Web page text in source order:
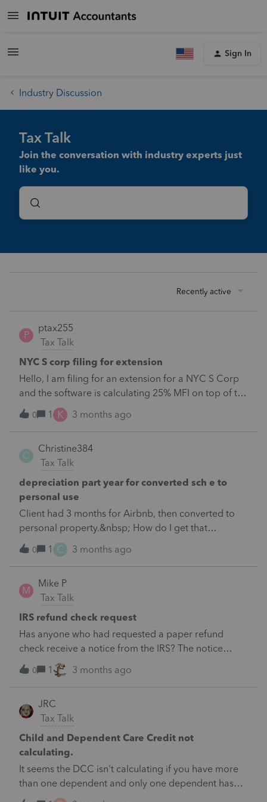
Sign In
Industry Discussion
Tax Talk
Join the conversation with industry experts just
like you.
Recently active
P
ptax255
Tax Talk
NYC S corp filing for extension
Hello, I am filing for an extension for a NYC S Corp
and the software is calculating 25% MFI on top of the
current liability. If I'm not mistaken, this was
discontinued beginning 2026. Client expects $0 tax
liability in 2026 and is closing down so I don't want
to make an estimated payment that isn't needed.
How do I fix that in proseries? Thank
you!https://content.govdelivery.com/accounts/NYTA
X/bulletins/4092c4b&nbsp;
0 1 K 3 months ago
C
Christine384
Tax Talk
depreciation part year for converted sch e to
personal use
Client had 3 months for Airbnb, then converted to
personal property.&nbsp; How do I get that
reflected for depreciation without a gain or
loss.&nbsp; Not a full year deprec only 3 month.
0 1 C 3 months ago
M
Mike P
Tax Talk
IRS refund check request
Has anyone who had requested a paper refund
check receive a notice from the IRS? The notice
requests bank information be provided.
0 1 3 months ago
JRC
Tax Talk
Child and Dependent Care Credit not
calculating.
It seems the DCC isn't calculating if you have more
than one dependent and only one dependent has
qualified expenses without having to enter zero